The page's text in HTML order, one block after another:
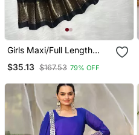
Girls Maxi/Full Length
$35.13 $167.53 79% OFF